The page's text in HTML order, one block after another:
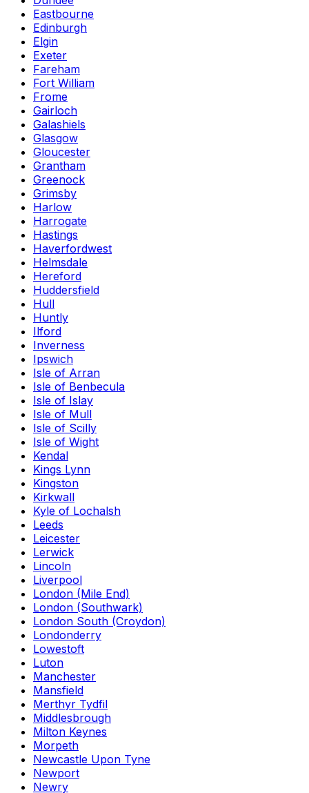
Eastbourne
Edinburgh
Elgin
Exeter
Fareham
Fort William
Frome
Gairloch
Galashiels
Glasgow
Gloucester
Grantham
Greenock
Grimsby
Harlow
Harrogate
Hastings
Haverfordwest
Helmsdale
Hereford
Huddersfield
Hull
Huntly
Ilford
Inverness
Ipswich
Isle of Arran
Isle of Benbecula
Isle of Islay
Isle of Mull
Isle of Scilly
Isle of Wight
Kendal
Kings Lynn
Kingston
Kirkwall
Kyle of Lochalsh
Leeds
Leicester
Lerwick
Lincoln
Liverpool
London (Mile End)
London (Southwark)
London South (Croydon)
Londonderry
Lowestoft
Luton
Manchester
Mansfield
Merthyr Tydfil
Middlesbrough
Milton Keynes
Morpeth
Newcastle Upon Tyne
Newport
Newry